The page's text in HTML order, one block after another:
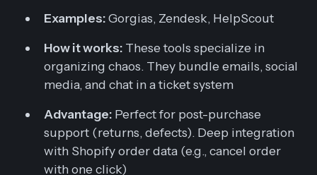
Examples:Gorgias, Zendesk, HelpScout
How it works: These tools specialize in
organizing chaos. They bundle emails, social
media, and chat in a ticket system
Advantage: Perfect for post-purchase
support (returns, defects). Deep integration
with Shopify order data (e.g., cancel order
with one click)